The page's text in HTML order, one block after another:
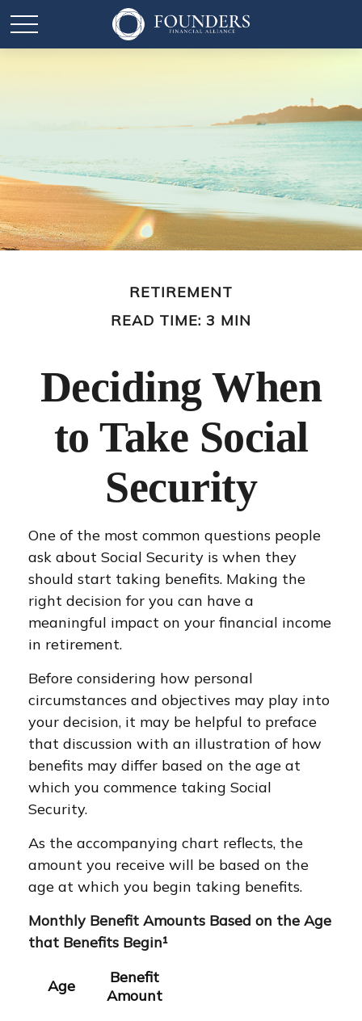
RETIREMENT
READ TIME: 3 MIN
Deciding When
to Take Social
Security
One of the most common questions people
ask about Social Security is when they
should start taking benefits. Making the
right decision for you can have a
meaningful impact on your financial income
in retirement.
Before considering how personal
circumstances and objectives may play into
your decision, it may be helpful to preface
that discussion with an illustration of how
benefits may differ based on the age at
which you commence taking Social
Security.
As the accompanying chart reflects, the
amount you receive will be based on the
age at which you begin taking benefits.
Monthly Benefit Amounts Based on the Age
that Benefits Begin¹
Age
Benefit
Amount